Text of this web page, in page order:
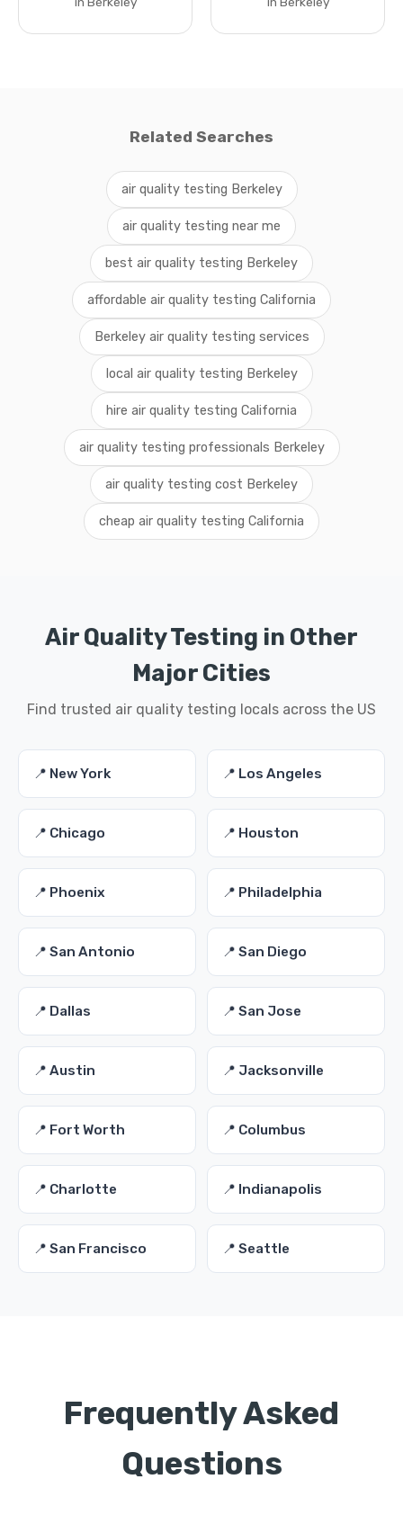
Related Searches
air quality testing Berkeley
air quality testing near me
best air quality testing Berkeley
affordable air quality testing California
Berkeley air quality testing services
local air quality testing Berkeley
hire air quality testing California
air quality testing professionals Berkeley
air quality testing cost Berkeley
cheap air quality testing California
Air Quality Testing in Other
Major Cities
Find trusted air quality testing locals across the US
📍 New York 📍 Los Angeles
📍 Chicago 📍 Houston
📍 Phoenix 📍 Philadelphia
📍 San Antonio 📍 San Diego
📍 Dallas 📍 San Jose
📍 Austin 📍 Jacksonville
📍 Fort Worth 📍 Columbus
📍 Charlotte 📍 Indianapolis
📍 San Francisco 📍 Seattle
Frequently Asked
Questions